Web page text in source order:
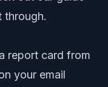
through.
report card from
your email